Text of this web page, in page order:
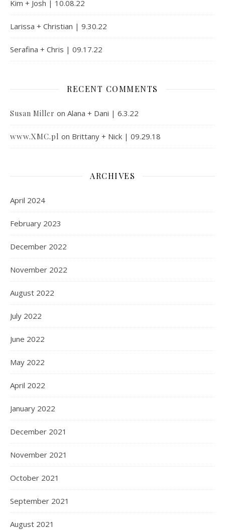
Kim + Josh | 10.08.22
Larissa + Christian | 9.30.22
Serafina + Chris | 09.17.22
RECENT COMMENTS
Susan Miller on Alana + Dani | 6.3.22
www.XMC.pl on Brittany + Nick | 09.29.18
ARCHIVES
April 2024
February 2023
December 2022
November 2022
August 2022
July 2022
June 2022
May 2022
April 2022
January 2022
December 2021
November 2021
October 2021
September 2021
August 2021